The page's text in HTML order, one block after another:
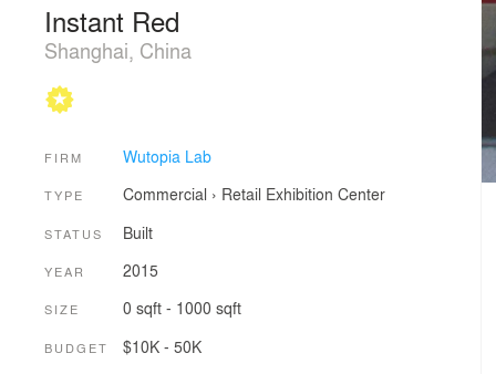
Instant Red
Shanghai, China
FIRM Wutopia Lab
TYPE Commercial › Retail Exhibition Center
STATUS Built
YEAR 2015
SIZE 0 sqft - 1000 sqft
BUDGET $10K - 50K